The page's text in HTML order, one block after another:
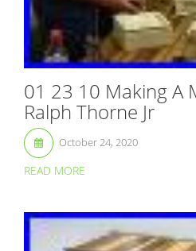
01 23 10 Making A
Ralph Thorne Jr
October 24, 2020
READ MORE